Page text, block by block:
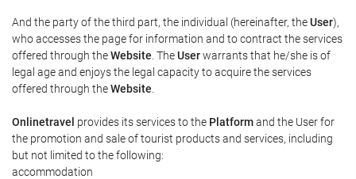
And the party of the third part, the individual (hereinafter, theUser),
who accesses the page for information and to contract the services
offered through theWebsite . TheUserwarrants that he/she is of
legal age and enjoys the legal capacity to acquire the services
offered through theWebsite
Onlinetravel provides its services to the Platformand the User for
the promotion and sale of tourist products and services, including
but not limited to the following:
accommodation